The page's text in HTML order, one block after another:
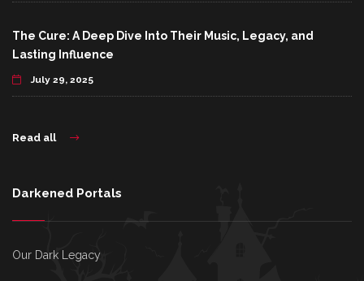
The Cure: A Deep Dive Into Their Music, Legacy, and
Lasting Influence
July 29, 2025
Read all
Darkened Portals
Our Dark Legacy